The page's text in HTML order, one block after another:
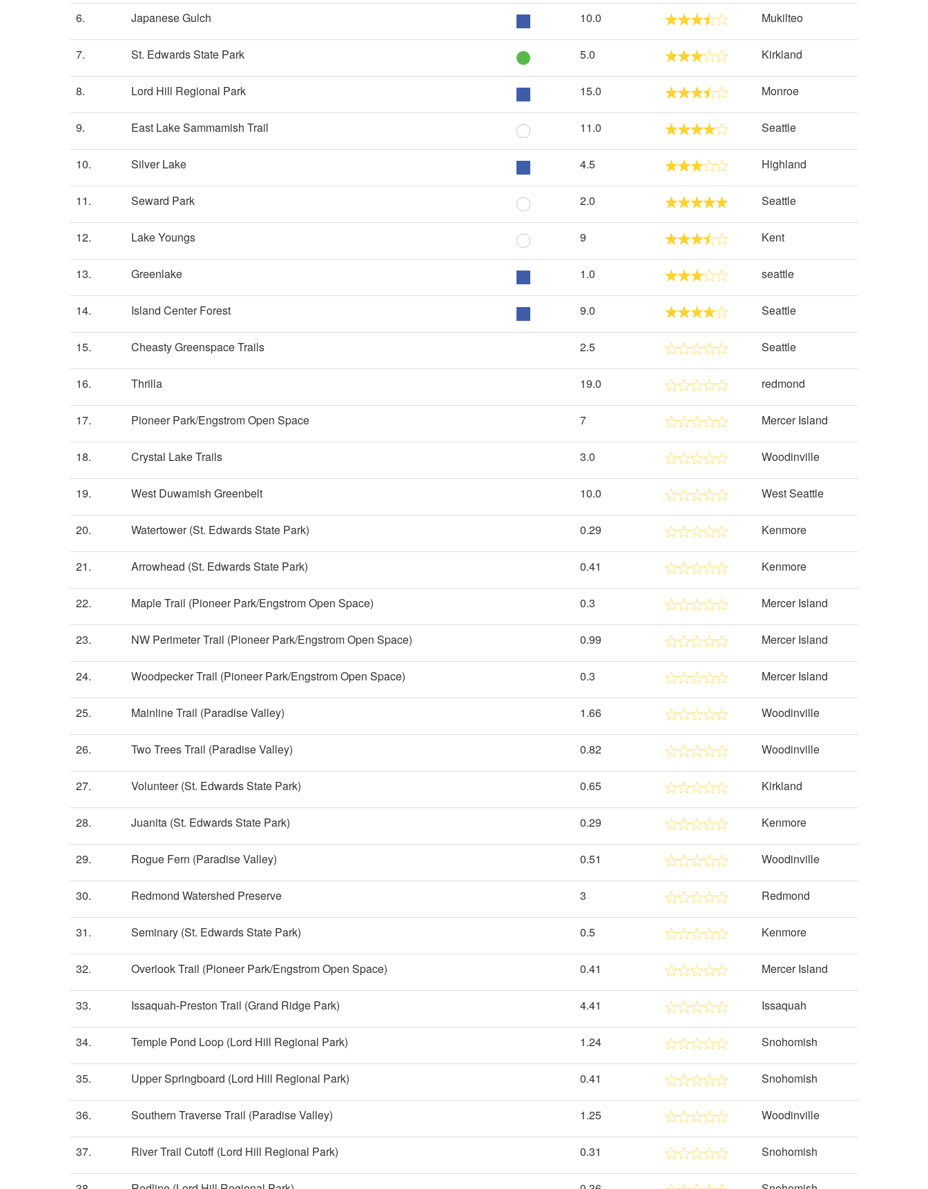
6. Japanese Gulch 10.0 Mukilteo
7. St. Edwards State Park 5.0 Kirkland
8. Lord Hill Regional Park 15.0 Monroe
9. East Lake Sammamish Trail 11.0 Seattle
10. Silver Lake 4.5 Highland
11. Seward Park 2.0 Seattle
12. Lake Youngs 9 Kent
13. Greenlake 1.0 seattle
14. Island Center Forest 9.0 Seattle
15. Cheasty Greenspace Trails 2.5 Seattle
16. Thrilla 19.0 redmond
17. Pioneer Park/Engstrom Open Space 7 Mercer Island
18. Crystal Lake Trails 3.0 Woodinville
19. West Duwamish Greenbelt 10.0 West Seattle
20. Watertower (St. Edwards State Park) 0.29 Kenmore
21. Arrowhead (St. Edwards State Park) 0.41 Kenmore
22. Maple Trail (Pioneer Park/Engstrom Open Space) 0.3 Mercer Island
23. NW Perimeter Trail (Pioneer Park/Engstrom Open Space) 0.99 Mercer Island
24. Woodpecker Trail (Pioneer Park/Engstrom Open Space) 0.3 Mercer Island
25. Mainline Trail (Paradise Valley) 1.66 Woodinville
26. Two Trees Trail (Paradise Valley) 0.82 Woodinville
27. Volunteer (St. Edwards State Park) 0.65 Kirkland
28. Juanita (St. Edwards State Park) 0.29 Kenmore
29. Rogue Fern (Paradise Valley) 0.51 Woodinville
30. Redmond Watershed Preserve 3 Redmond
31. Seminary (St. Edwards State Park) 0.5 Kenmore
32. Overlook Trail (Pioneer Park/Engstrom Open Space) 0.41 Mercer Island
33. Issaquah-Preston Trail (Grand Ridge Park) 4.41 Issaquah
34. Temple Pond Loop (Lord Hill Regional Park) 1.24 Snohomish
35. Upper Springboard (Lord Hill Regional Park) 0.41 Snohomish
36. Southern Traverse Trail (Paradise Valley) 1.25 Woodinville
37. River Trail Cutoff (Lord Hill Regional Park) 0.31 Snohomish